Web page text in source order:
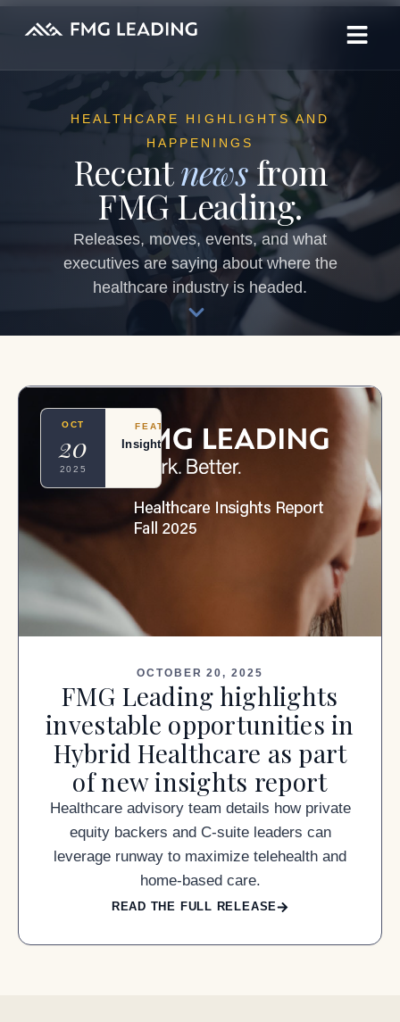
HEALTHCARE HIGHLIGHTS AND
HAPPENINGS
Recentnews from
FMG Leading.
Releases, moves, events, and what
executives are saying about where the
healthcare industry is headed.
OCT
20
2025
FEATURED
Insights Report
OCTOBER 20, 2025
FMG Leading highlights
investable opportunities in
Hybrid Healthcare as part
of new insights report
Healthcare advisory team details how private
equity backers and C-suite leaders can
leverage runway to maximize telehealth and
home-based care.
READ THE FULL RELEASE